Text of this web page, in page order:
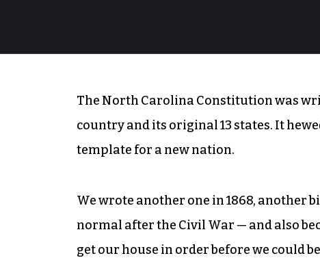
The North Carolina Constitution was
country and its original 13 states. It
template for a new nation.
We wrote another one in 1868, another
normal after the Civil War — and also
get our house in order before we could